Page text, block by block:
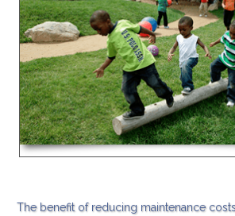
The benefit of reducing maintenance